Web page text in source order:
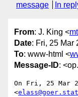
message
In
From: J. King <
Date: Fri, 25 Mar
To: www-html <
Message-ID:
On Fri, 25 Mar
<